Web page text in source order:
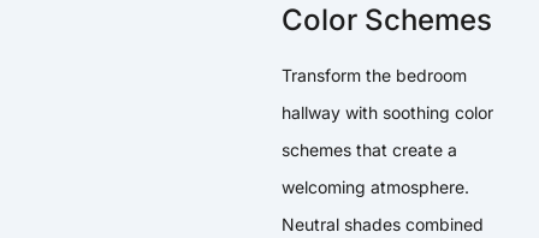
Color Schemes
Transform the bedroom
hallway with soothing color
schemes that create a
welcoming atmosphere.
Neutral shades combined